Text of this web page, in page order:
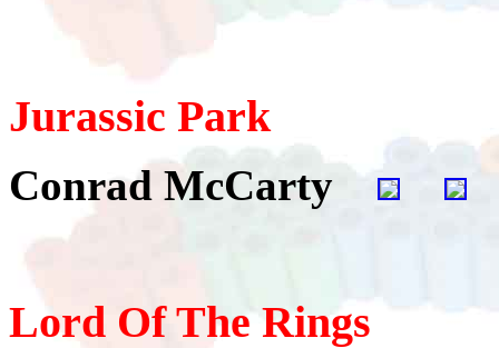
Jurassic Park
Conrad McCarty
Lord Of The Rings